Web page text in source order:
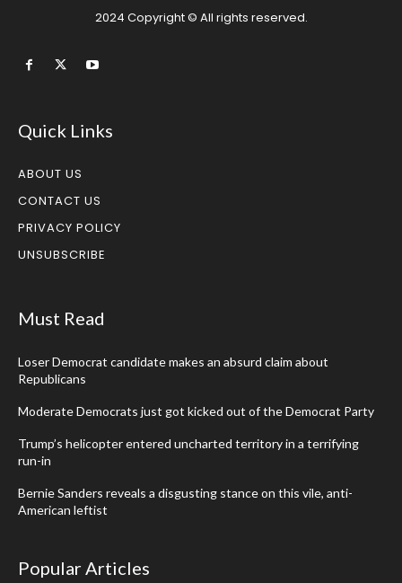
2024 Copyright © All rights reserved.
Quick Links
ABOUT US
CONTACT US
PRIVACY POLICY
UNSUBSCRIBE
Must Read
Loser Democrat candidate makes an absurd claim about
Republicans
Moderate Democrats just got kicked out of the Democrat Party
Trump’s helicopter entered uncharted territory in a terrifying
run-in
Bernie Sanders reveals a disgusting stance on this vile, anti-
American leftist
Popular Articles